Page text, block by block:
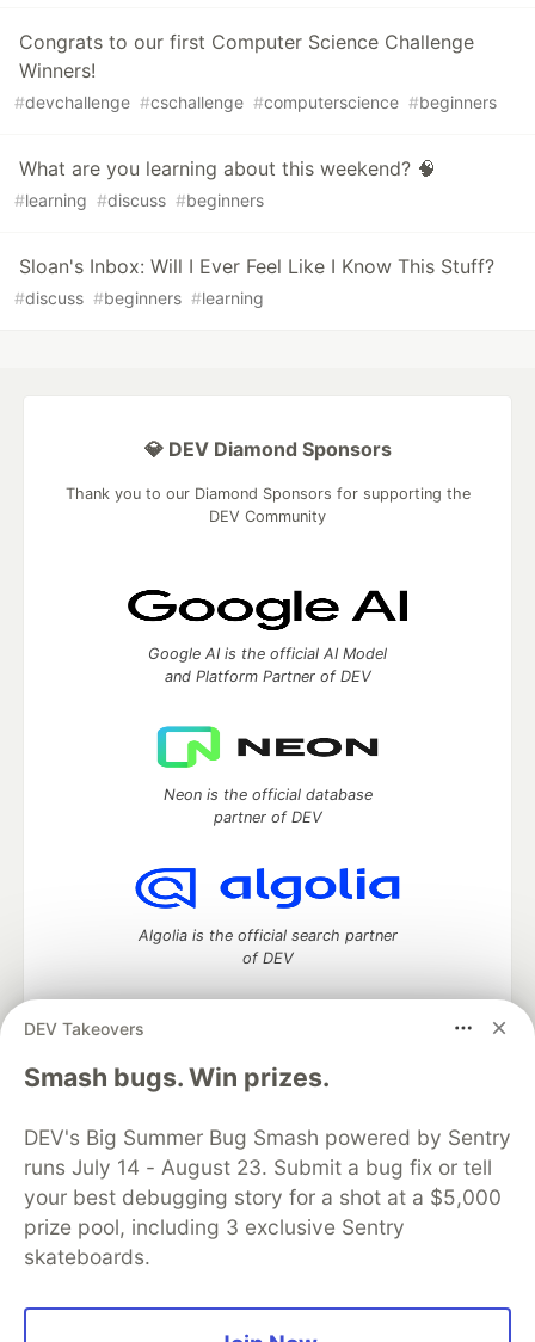
Congrats to our first Computer Science Challenge
Winners!
#devchallenge #cschallenge #computerscience #beginners
What are you learning about this weekend? 🧠
#learning #discuss #beginners
Sloan's Inbox: Will I Ever Feel Like I Know This Stuff?
#discuss #beginners #learning
DEV Takeovers
Smash bugs. Win prizes.
DEV's Big Summer Bug Smash powered by Sentry
runs July 14 - August 23. Submit a bug fix or tell
your best debugging story for a shot at a $5,000
prize pool, including 3 exclusive Sentry
skateboards.
💎 DEV Diamond Sponsors
Thank you to our Diamond Sponsors for supporting the
DEV Community
Google AI is the official AI Model
and Platform Partner of DEV
Neon is the official database
partner of DEV
Algolia is the official search partner
of DEV
DEV Community— A space to discuss and keep up software
development and manage your software career
DEV Education Tracks
DEV Help
Advertise on DEV
Organization Accounts
DEV Showcase About
Contact
Free Postgres Database
DEV Shop
MLH
Code of Conduct
Privacy Policy
Terms of Use
Built on
Forem open source software that powers
and other inclusive communities.